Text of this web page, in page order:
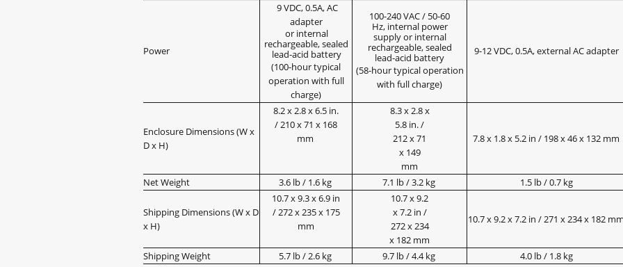
Power
9 VDC, 0.5A, AC
adapter
or internal
rechargeable, sealed
lead-acid battery
(100-hour typical
operation with full
charge)
100-240 VAC / 50-60
Hz, internal power
supply or internal
rechargeable, sealed
lead-acid battery
(58-hour typical operation
with full charge)
9-12 VDC, 0.5A, external AC adapter
Enclosure Dimensions (W x
D x H)
8.2 x 2.8 x 6.5 in.
/ 210 x 71 x 168
mm
8.3 x 2.8 x
5.8 in. /
212 x 71
x 149
mm
7.8 x 1.8 x 5.2 in / 198 x 46 x 132 mm
Net Weight 3.6 lb / 1.6 kg 7.1 lb / 3.2 kg 1.5 lb / 0.7 kg
Shipping Dimensions (W x D
x H)
10.7 x 9.3 x 6.9 in
/ 272 x 235 x 175
mm
10.7 x 9.2
x 7.2 in /
272 x 234
x 182 mm
10.7 x 9.2 x 7.2 in / 271 x 234 x 182
Shipping Weight 5.7 lb / 2.6 kg 9.7 lb / 4.4 kg 4.0 lb / 1.8 kg